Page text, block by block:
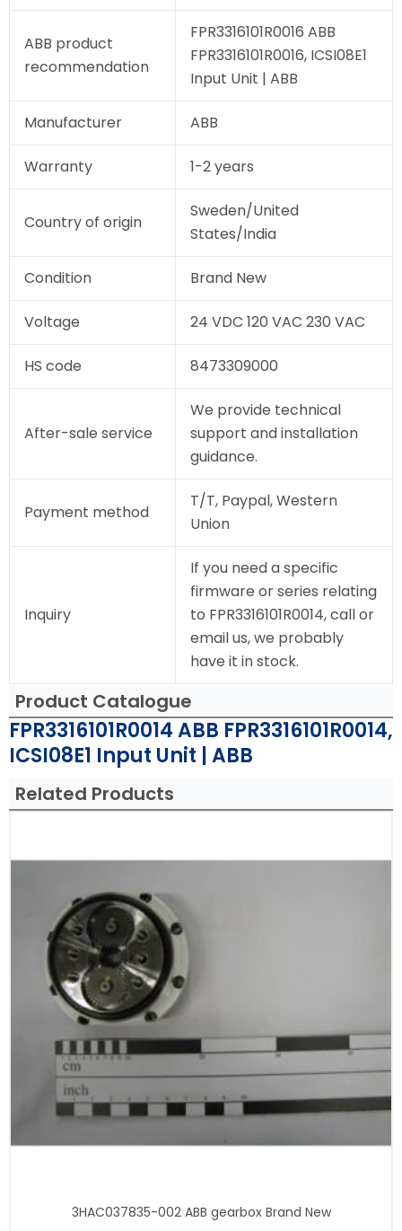
ABB product
recommendation
FPR3316101R0016 ABB
FPR3316101R0016, ICSI08E1
Input Unit | ABB
Manufacturer ABB
Warranty 1-2 years
Country of origin
Sweden/United
States/India
Condition Brand New
Voltage 24 VDC 120 VAC 230 VAC
HS code 8473309000
After-sale service
We provide technical
support and installation
guidance.
Payment method
T/T, Paypal, Western
Union
Inquiry
If you need a specific
firmware or series relating
to FPR3316101R0014, call or
email us, we probably
have it in stock.
Product Catalogue
FPR3316101R0014 ABB FPR3316101R0014,
ICSI08E1 Input Unit | ABB
Related Products
3HAC037835-002 ABB gearbox Brand New